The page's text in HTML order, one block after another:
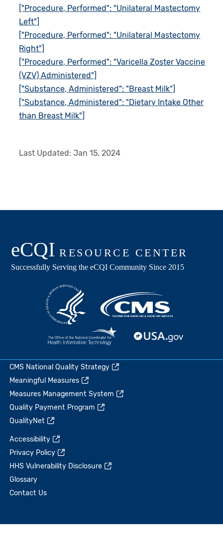
["Procedure, Performed": "Unilateral Mastectomy
Left"]
["Procedure, Performed": "Unilateral Mastectomy
Right"]
["Procedure, Performed": "Varicella Zoster Vaccine
(VZV) Administered"]
["Substance, Administered": "Breast Milk"]
["Substance, Administered": "Dietary Intake Other
than Breast Milk"]
Last Updated:Jan 15, 2024
CMS National Quality Strategy
Meaningful Measures
Measures Management System
Quality Payment Program
QualityNet
Accessibility
Privacy Policy
HHS Vulnerability Disclosure
Glossary
Contact Us